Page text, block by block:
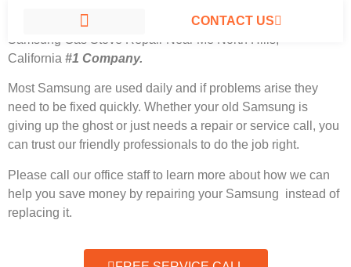
CONTACT US
Samsung Gas Stove Repair Near Me North Hills,
California #1 Company.
Most Samsung are used daily and if problems arise they
need to be fixed quickly. Whether your old Samsung is
giving up the ghost or just needs a repair or service call, you
can trust our friendly professionals to do the job right.
Please call our office staff to learn more about how we can
help you save money by repairing your Samsung instead of
replacing it.